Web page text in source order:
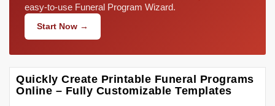
easy-to-use Funeral Program Wizard.
Start Now →
Quickly Create Printable Funeral Programs
Online – Fully Customizable Templates